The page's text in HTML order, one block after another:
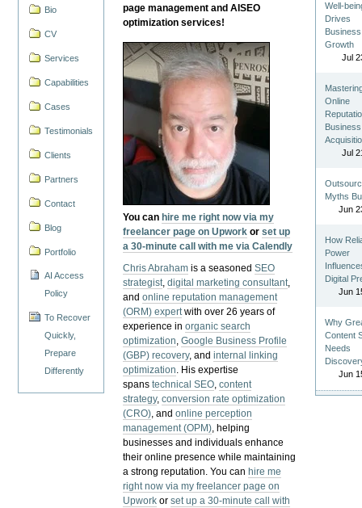
Bio
CV
Services
Capabilities
Cases
Testimonials
Clients
Partners
Contact
Blog
Portfolio
AI Access
Policy
To Recover
Quickly,
Prepare
Differently
page management and AISEO
optimization services!
You can hire me right now via my
freelancer page on Upwork orset up
a 30-minute call with me via Calendly
Chris Abraham is a seasonedSEO
strategist,digital marketing consultant,
andonline reputation management
(ORM) expertwith over 26 years of
experience inorganic search
optimization,Google Business Profile
(GBP) recovery, andinternal linking
optimization. His expertise
spanstechnical SEO,content
strategy,conversion rate optimization
(CRO), andonline perception
management (OPM), helping
businesses and individuals enhance
their online presence while maintaining
a strong reputation.You can hire me
right now via my freelancer page on
Upwork orset up a 30-minute call with
Well-
Drives
Business
Growth
Jul
Online
Business
Jul
Myths
Jun
How
Power
Digital
Jun
Why
Content
Needs
Jun